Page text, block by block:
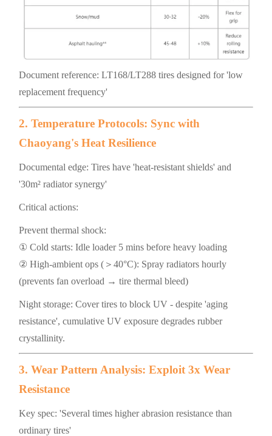
Document reference: LT168/LT288 tires designed for 'low
replacement frequency'
2. Temperature Protocols: Sync with
Chaoyang's Heat Resilience
Documental edge: Tires have 'heat-resistant shields' and
'30m² radiator synergy'
Critical actions:
Prevent thermal shock:
① Cold starts: Idle loader 5 mins before heavy loading
② High-ambient ops (＞40°C): Spray radiators hourly
(prevents fan overload → tire thermal bleed)
Night storage: Cover tires to block UV - despite 'aging
resistance', cumulative UV exposure degrades rubber
crystallinity.
3. Wear Pattern Analysis: Exploit 3x Wear
Resistance
Key spec: 'Several times higher abrasion resistance than
ordinary tires'